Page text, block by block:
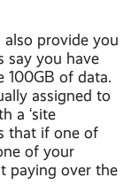
also provide you
say you have
100GB of data.
assigned to
a ‘site
that if one of
of your
paying over the